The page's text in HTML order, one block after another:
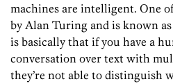
machines are intelligent. One
by Alan Turing and is known
is basically that if you have a
conversation over text with
they’re not able to distinguish